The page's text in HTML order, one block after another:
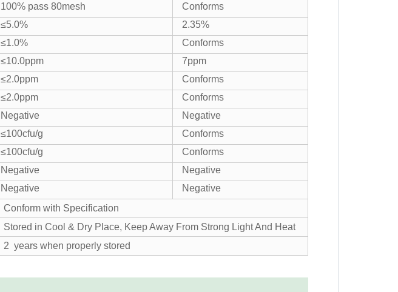
100% pass 80mesh
Conforms
≤5.0%
2.35%
≤1.0%
Conforms
≤10.0ppm
7ppm
≤2.0ppm
Conforms
≤2.0ppm
Conforms
Negative
Negative
≤100cfu/g
Conforms
≤100cfu/g
Conforms
Negative
Negative
Negative
Negative
Conform with Specification
Stored in Cool & Dry Place, Keep Away From Strong Light And Heat
2 years when properly stored